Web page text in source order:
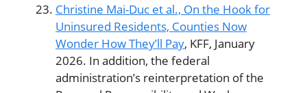
Christine Mai-Duc et al., On the Hook for
Uninsured Residents, Counties Now
Wonder How They’ll Pay, KFF, January
2026. In addition, the federal
administration’s reinterpretation of the